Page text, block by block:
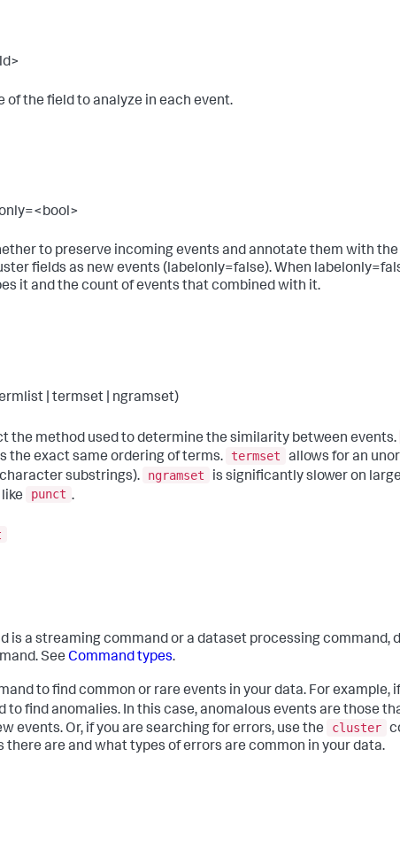
of the field to analyze in each event.
to preserve incoming events and annotate them with
fields as new events (labelonly=false). When
it and the count of events that combined with it.
| termset | ngramset)
the method used to determine the similarity between events.
the exact same ordering of terms.
termset allows for an
substrings).
ngramset
is significantly slower on
punct .
is a streaming command or a dataset processing command,
See Command types.
to find common or rare events in your data. For example,
to find anomalies. In this case, anomalous events are those
events. Or, if you are searching for errors, use the
cluster
are and what types of errors are common in your data.